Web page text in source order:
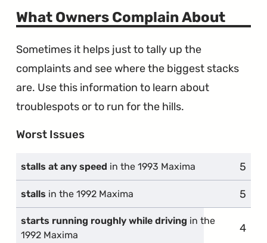
What Owners Complain About
Sometimes it helps just to tally up the
complaints and see where the biggest stacks
are. Use this information to learn about
troublespots or to run for the hills.
Worst Issues
stalls at any speed in the 1993 Maxima 5
stalls in the 1992 Maxima 5
starts running roughly while driving in the
1992 Maxima
4